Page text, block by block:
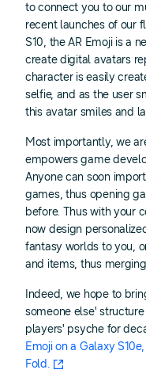
to connect you to our
recent launches of our
S10, the AR Emoji is a
create digital avatars
character is easily
selfie, and as the user
this avatar smiles and
Most importantly, we
empowers game
Anyone can soon
games, thus opening
before. Thus with your
now design
fantasy worlds to you,
and items, thus
Indeed, we hope to
someone else'
players' psyche for
Emoji on a Galaxy
Fold.